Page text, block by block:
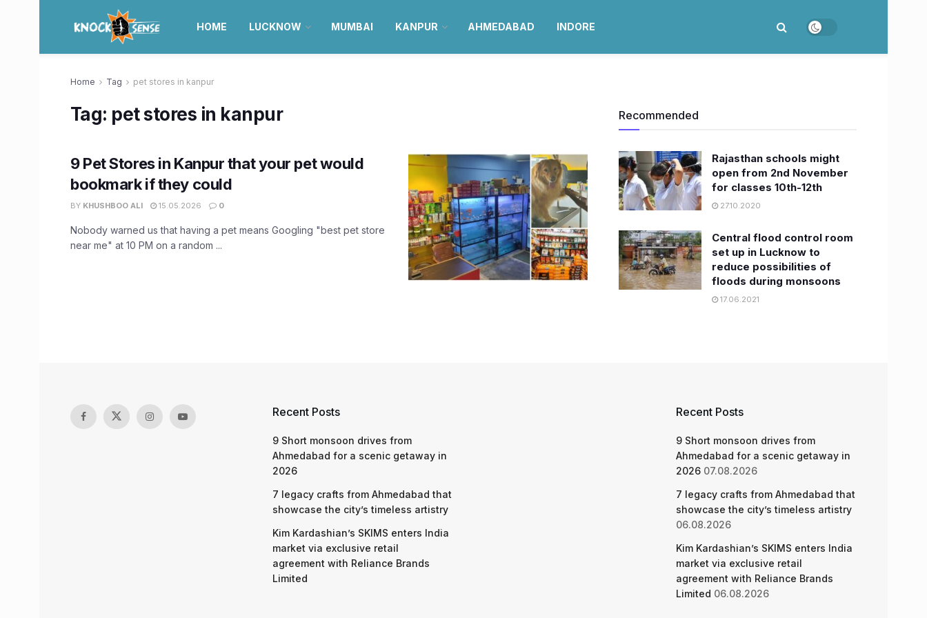
HOME LUCKNOW MUMBAI KANPUR AHMEDABAD INDORE
Home Tag pet stores in kanpur
Tag: pet stores in kanpur
9 Pet Stores in Kanpur that your pet would
bookmark if they could
BY KHUSHBOO ALI 15.05.2026 0
Nobody warned us that having a pet means Googling "best pet store
near me" at 10 PM on a random ...
Recommended
Rajasthan schools might
open from 2nd November
for classes 10th-12th
27.10.2020
Central flood control room
set up in Lucknow to
reduce possibilities of
floods during monsoons
17.06.2021
Recent Posts
9 Short monsoon drives from
Ahmedabad for a scenic getaway in
2026
7 legacy crafts from Ahmedabad that
showcase the city’s timeless artistry
Kim Kardashian’s SKIMS enters India
market via exclusive retail
agreement with Reliance Brands
Limited
Recent Posts
9 Short monsoon drives from
Ahmedabad for a scenic getaway in
2026 07.08.2026
7 legacy crafts from Ahmedabad that
showcase the city’s timeless artistry
06.08.2026
Kim Kardashian’s SKIMS enters India
market via exclusive retail
agreement with Reliance Brands
Limited 06.08.2026